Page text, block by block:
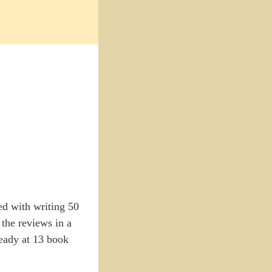
with writing 50
reviews in a
at 13 book